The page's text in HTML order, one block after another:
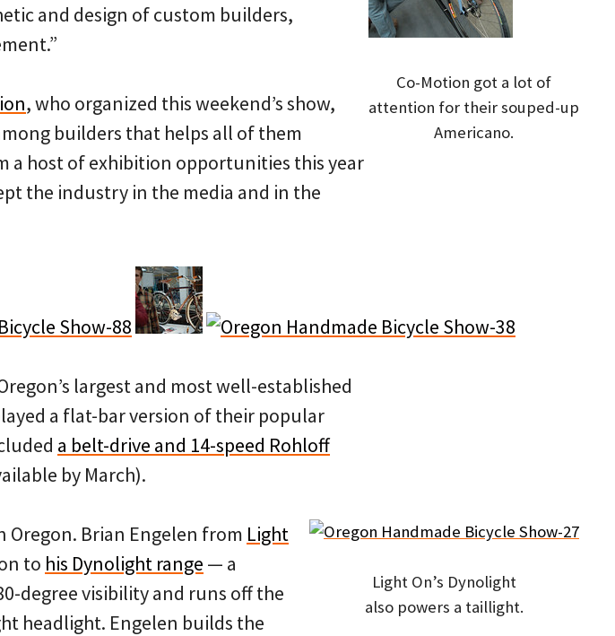
Co-Motion got a lot of
attention for their souped-up
Americano.
and design of custom builders,
, who organized this weekend’s show,
builders that helps all of them
a host of exhibition opportunities this year
the industry in the media and in the
largest and most well-established
a flat-bar version of their popular
a belt-drive and 14-speed Rohloff
by March).
Light On’s Dynolight
also powers a taillight.
Oregon. Brian Engelen from Light
to his Dynolight range — a
degree visibility and runs off the
headlight. Engelen builds the